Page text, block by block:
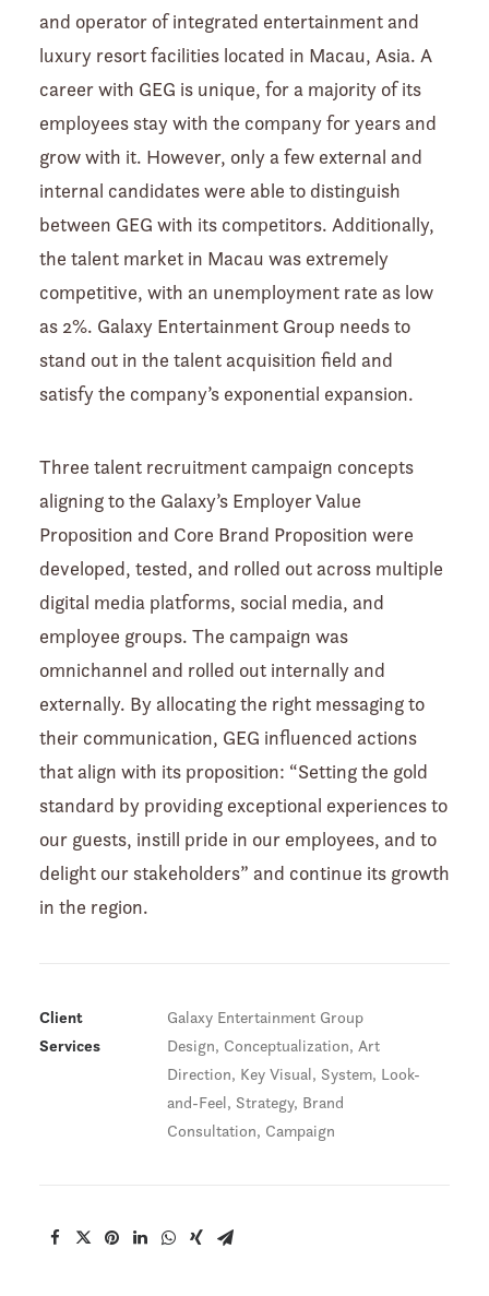
and operator of integrated entertainment and
luxury resort facilities located in Macau, Asia. A
career with GEG is unique, for a majority of its
employees stay with the company for years and
grow with it. However, only a few external and
internal candidates were able to distinguish
between GEG with its competitors. Additionally,
the talent market in Macau was extremely
competitive, with an unemployment rate as low
as 2%. Galaxy Entertainment Group needs to
stand out in the talent acquisition field and
satisfy the company’s exponential expansion.
Three talent recruitment campaign concepts
aligning to the Galaxy’s Employer Value
Proposition and Core Brand Proposition were
developed, tested, and rolled out across multiple
digital media platforms, social media, and
employee groups. The campaign was
omnichannel and rolled out internally and
externally. By allocating the right messaging to
their communication, GEG influenced actions
that align with its proposition: “Setting the gold
standard by providing exceptional experiences to
our guests, instill pride in our employees, and to
delight our stakeholders” and continue its growth
in the region.
Client
Galaxy Entertainment Group
Services
Design, Conceptualization, Art
Direction, Key Visual, System, Look-
and-Feel, Strategy, Brand
Consultation, Campaign